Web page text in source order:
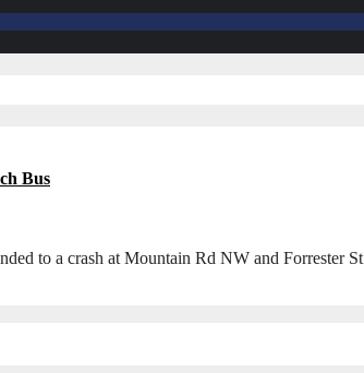
Bus
to a crash at Mountain Rd NW and